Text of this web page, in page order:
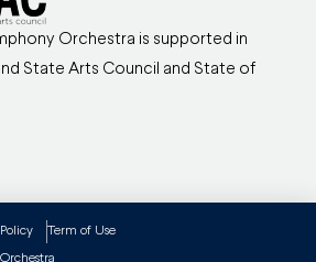
Orchestra is supported in
State Arts Council and State of
Term of Use